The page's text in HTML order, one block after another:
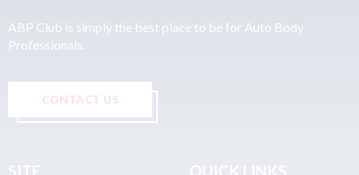
ABP Club is simply the best place to be for Auto Body
Professionals.
CONTACT US
SITE QUICK LINKS